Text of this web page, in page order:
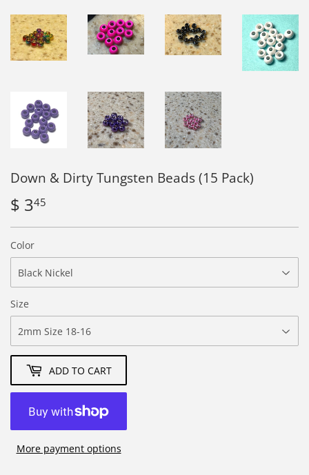
Down & Dirty Tungsten Beads (15 Pack)
$ 345
3.45
Color
Size
ADD TO CART
More payment options